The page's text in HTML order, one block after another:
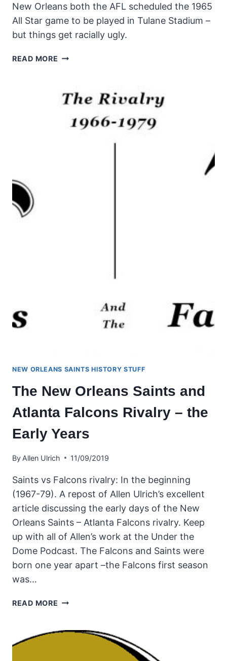
New Orleans both the AFL scheduled the 1965
All Star game to be played in Tulane Stadium –
but things get racially ugly.
READ MORE FLEUR
AT
40
NEW ORLEANS SAINTS HISTORY STUFF
The New Orleans Saints and
Atlanta Falcons Rivalry – the
Early Years
By Allen Ulrich 11/09/2019
Saints vs Falcons rivalry: In the beginning
(1967-79). A repost of Allen Ulrich’s excellent
article discussing the early days of the New
Orleans Saints – Atlanta Falcons rivalry. Keep
up with all of Allen’s work at the Under the
Dome Podcast. The Falcons and Saints were
born one year apart –the Falcons first season
was…
READ MORE THE
SAINTS